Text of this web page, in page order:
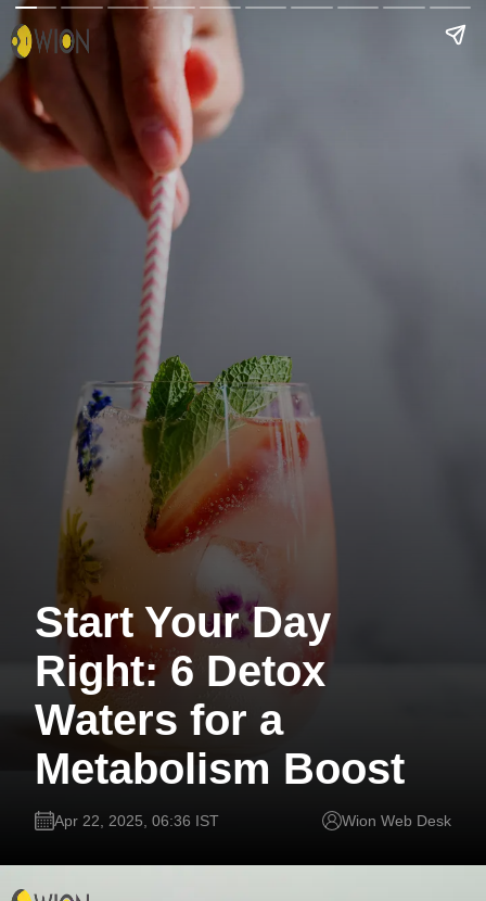
Start Your Day
Right: 6 Detox
Waters for a
Metabolism Boost
Apr 22, 2025, 06:36 IST Wion Web Desk